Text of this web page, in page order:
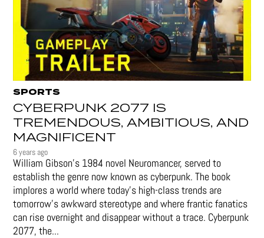
SPORTS
CYBERPUNK 2077 IS
TREMENDOUS, AMBITIOUS, AND
MAGNIFICENT
6 years ago
William Gibson’s 1984 novel Neuromancer, served to
establish the genre now known as cyberpunk. The book
implores a world where today’s high-class trends are
tomorrow’s awkward stereotype and where frantic fanatics
can rise overnight and disappear without a trace. Cyberpunk
2077, the...